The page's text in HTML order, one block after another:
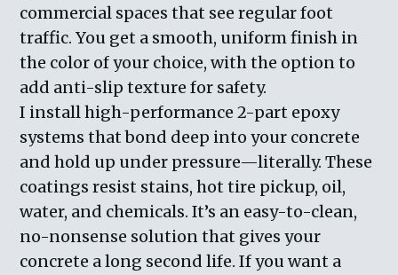
commercial spaces that see regular foot
traffic. You get a smooth, uniform finish in
the color of your choice, with the option to
add anti-slip texture for safety.
I install high-performance 2-part epoxy
systems that bond deep into your concrete
and hold up under pressure—literally. These
coatings resist stains, hot tire pickup, oil,
water, and chemicals. It’s an easy-to-clean,
no-nonsense solution that gives your
concrete a long second life. If you want a